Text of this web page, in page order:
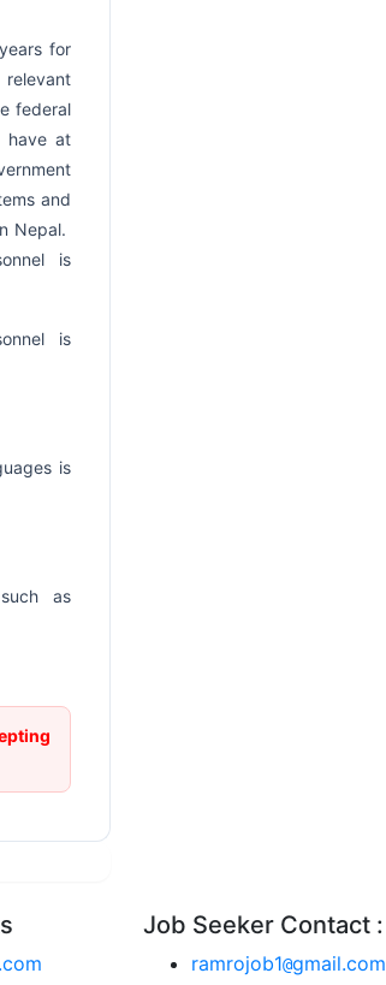
for
federal
have at
and
Nepal.
is
is
is
as
Job Seeker Contact :
ramrojob1@gmail.com